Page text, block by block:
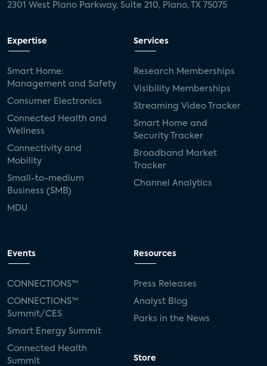
2301 West Plano Parkway, Suite 210, Plano, TX 75075
Expertise
Smart Home:
Management and Safety
Consumer Electronics
Connected Health and
Wellness
Connectivity and
Mobility
Small-to-medium
Business (SMB)
MDU
Services
Research Memberships
Visibility Memberships
Streaming Video Tracker
Smart Home and
Security Tracker
Broadband Market
Tracker
Channel Analytics
Events
CONNECTIONS™
CONNECTIONS™
Summit/CES
Smart Energy Summit
Connected Health
Summit
Resources
Press Releases
Analyst Blog
Parks in the News
Store